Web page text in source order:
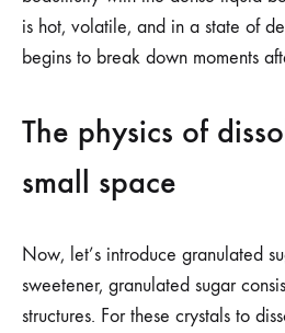
is hot, volatile, and in a state of
begins to break down moments
The physics of
small space
Now, let’s introduce granulated
sweetener, granulated sugar
structures. For these crystals to